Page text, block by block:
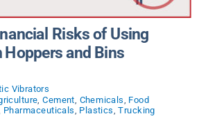
Risks of Using
Hoppers and Bins
Vibrators
,Cement Chemicals Food
Pharmaceuticals, Plastics,Trucking